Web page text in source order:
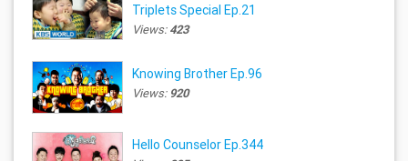
Triplets Special Ep.21
Views:423
Knowing Brother Ep.96
Views: 920
Hello Counselor Ep.344